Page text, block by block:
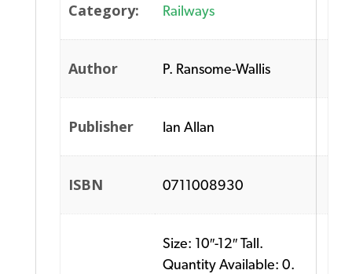
Category: Railways
Author P. Ransome-Wallis
Publisher Ian Allan
ISBN 0711008930
Size: 10″-12″ Tall.
Quantity Available: 0.